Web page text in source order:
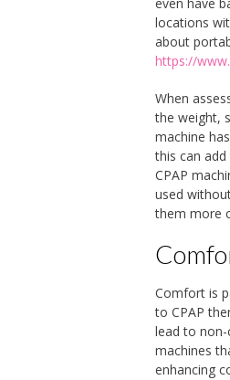
locations
about
https://
When
the weight,
machine
this can
CPAP
used
them more
Comfort is
to CPAP
lead to
machines
enhancing